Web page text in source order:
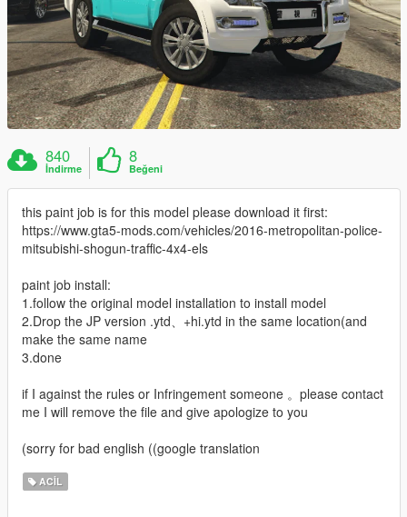
840
İndirme
8
Beğeni
this paint job is for this model please download it first:
https://www.gta5-mods.com/vehicles/2016-metropolitan-police-
mitsubishi-shogun-traffic-4x4-els
paint job install:
1.follow the original model installation to install model
2.Drop the JP version .ytd、+hi.ytd in the same location(and
make the same name
3.done
if I against the rules or Infringement someone 。please contact
me I will remove the file and give apologize to you
(sorry for bad english ((google translation
ACIL